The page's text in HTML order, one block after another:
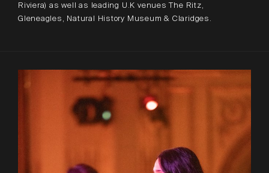
Riviera) as well as leading U.K venues The Ritz,
Gleneagles, Natural History Museum & Claridges.